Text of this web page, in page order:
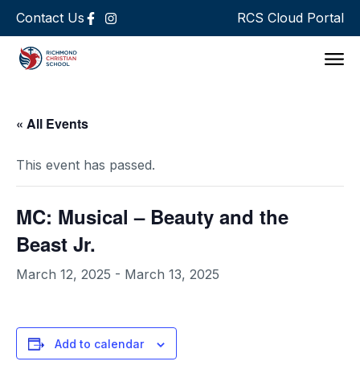
Contact Us RCS Cloud Portal
« All Events
This event has passed.
MC: Musical – Beauty and the
Beast Jr.
March 12, 2025 - March 13, 2025
Add to calendar